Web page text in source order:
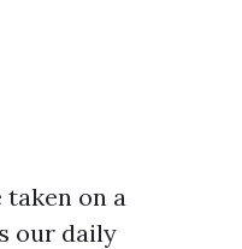
taken on a
our daily